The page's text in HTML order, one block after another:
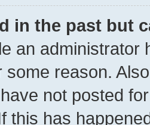
in the past but
an administrator
some reason.
not posted
this has